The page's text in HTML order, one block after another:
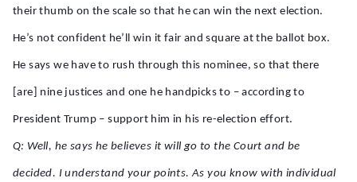
their thumb on the scale so that he can win the next election.
He’s not confident he’ll win it fair and square at the ballot box.
He says we have to rush through this nominee, so that there
[are] nine justices and one he handpicks to – according to
President Trump – support him in his re-election effort.
Q: Well, he says he believes it will go to the Court and be
decided. I understand your points. As you know with individual